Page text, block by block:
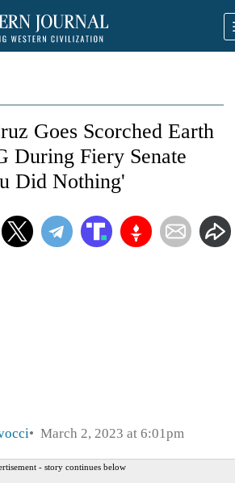
Goes Scorched Earth
During Fiery Senate
Did Nothing'
March 2, 2023 at 6:01pm
- story continues below